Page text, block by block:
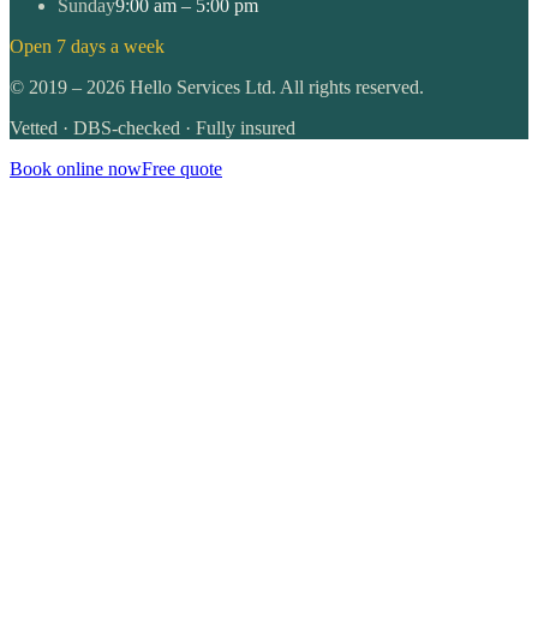
Sunday9:00 am – 5:00 pm
Open 7 days a week
© 2019 – 2026 Hello Services Ltd. All rights reserved.
Vetted · DBS-checked · Fully insured
Book online nowFree quote